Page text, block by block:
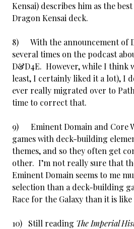
Kensai) describes him as the
Dragon Kensai deck.
8) With the announcement of
several times on the podcast
D&D4E. However, while I think
least, I certainly liked it a lot), I
ever really migrated over to
time to correct that.
9) Eminent Domain and Core
games with deck-building
themes, and so they often get
other. I’m not really sure that
Eminent Domain seems to me
selection than a deck-building
Race for the Galaxy than it is
10) Still reading The Imperial